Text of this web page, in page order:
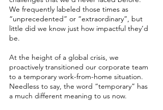
We frequently labeled those times as
“unprecedented” or “extraordinary”, but
little did we know just how impactful they’d
be.
At the height of a global crisis, we
proactively transitioned our corporate team
to a temporary work-from-home situation.
Needless to say, the word “temporary” has
a much different meaning to us now.